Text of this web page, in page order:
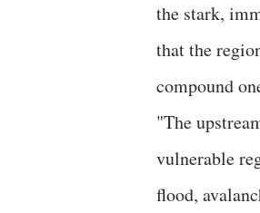
the stark,
that the
compound
​"The
vulnerable
flood,